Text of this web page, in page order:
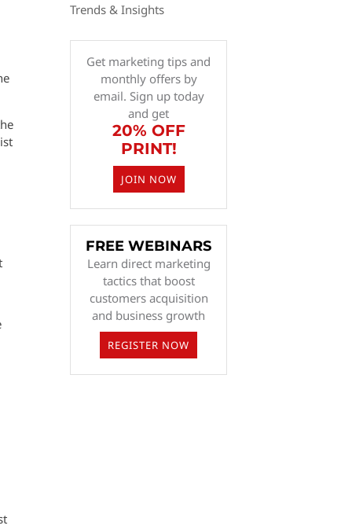
Trends & Insights
Get marketing tips and
monthly offers by
email. Sign up today
and get
20% OFF
PRINT!
JOIN NOW
FREE WEBINARS
Learn direct marketing
tactics that boost
customers acquisition
and business growth
REGISTER NOW